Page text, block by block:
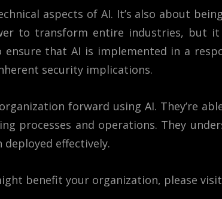
aspects of AI. It’s also about
to transform entire industries, but
ensure that AI is implemented in a
security implications.
forward using AI. They’re
processes and operations. They
effectively.
benefit your organization, please